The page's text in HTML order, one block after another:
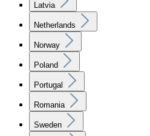
Latvia
Netherlands
Norway
Poland
Portugal
Romania
Sweden